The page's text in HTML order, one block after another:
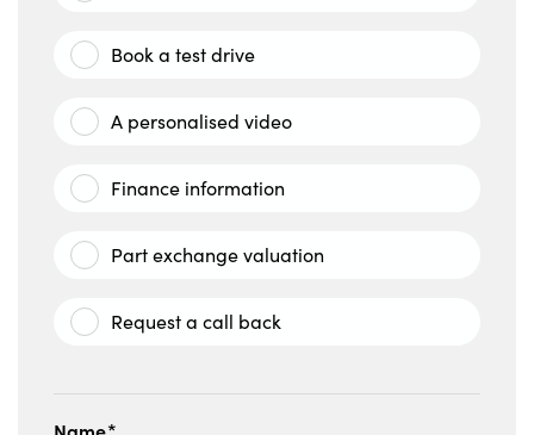
Book a test drive
A personalised video
Finance information
Part exchange valuation
Request a call back
Name*